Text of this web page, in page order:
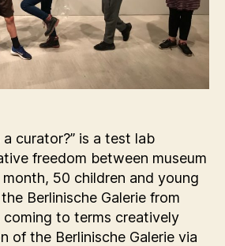
a curator?” is a test lab
freedom between museum
50 children and young
Berlinische Galerie from
to terms creatively
of the Berlinische Galerie via